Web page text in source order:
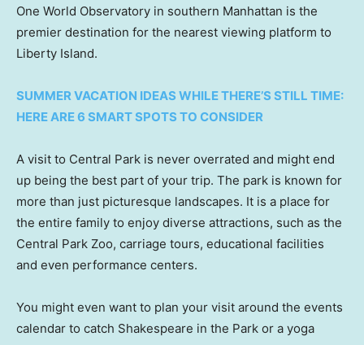
One World Observatory in southern Manhattan is the
premier destination for the nearest viewing platform to
Liberty Island.
SUMMER VACATION IDEAS WHILE THERE’S STILL TIME:
HERE ARE 6 SMART SPOTS TO CONSIDER
A visit to Central Park is never overrated and might end
up being the best part of your trip. The park is known for
more than just picturesque landscapes. It is a place for
the entire family to enjoy diverse attractions, such as the
Central Park Zoo, carriage tours, educational facilities
and even performance centers.
You might even want to plan your visit around the events
calendar to catch Shakespeare in the Park or a yoga